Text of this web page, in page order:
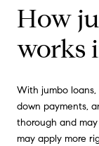
How
works
With jumbo
down payments,
thorough and
may apply more